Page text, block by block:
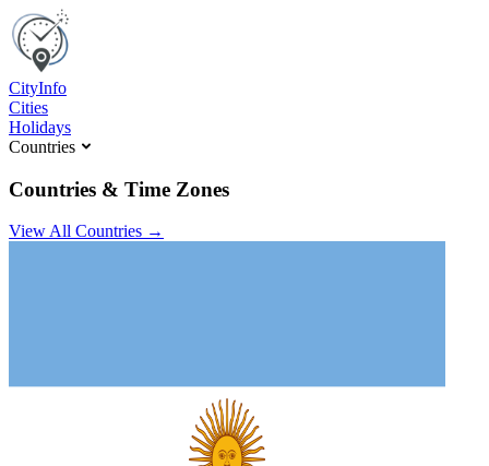
CityInfo
Cities
Holidays
Countries
Countries & Time Zones
View All Countries →